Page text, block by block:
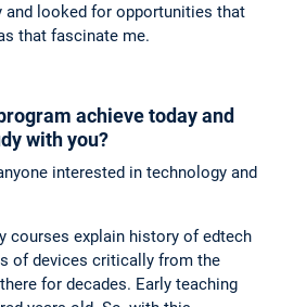
looked for opportunities that
that fascinate me.
achieve today and
with you?
interested in technology and
courses explain history of edtech
of devices critically from the
for decades. Early teaching